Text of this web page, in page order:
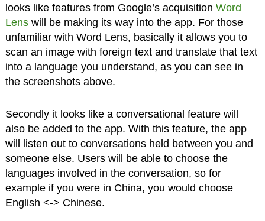
looks like features from Google’s acquisition Word
Lenswill be making its way into the app. For those
unfamiliar with Word Lens, basically it allows you to
scan an image with foreign text and translate that text
into a language you understand, as you can see in
the screenshots above.
Secondly it looks like a conversational feature will
also be added to the app. With this feature, the app
will listen out to conversations held between you and
someone else. Users will be able to choose the
languages involved in the conversation, so for
example if you were in China, you would choose
English <-> Chinese.